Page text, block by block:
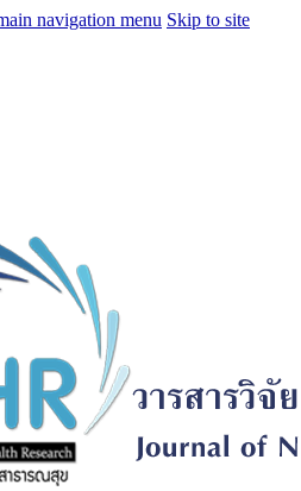
navigation menu Skip to site